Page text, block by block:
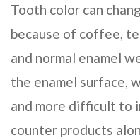
Tooth color can
because of coffee,
and normal enamel
the enamel surface,
and more difficult to
counter products